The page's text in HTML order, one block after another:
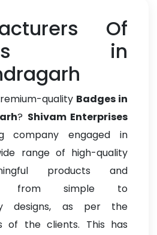
Of
in
quality Badges in
? Shivam Enterprises
company engaged in
range of high-quality
products and
from simple to
designs, as per the
of the clients. This has